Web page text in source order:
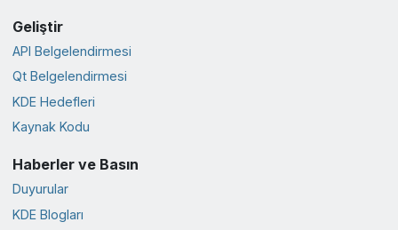
Geliştir
API Belgelendirmesi
Qt Belgelendirmesi
KDE Hedefleri
Kaynak Kodu
Haberler ve Basın
Duyurular
KDE Blogları